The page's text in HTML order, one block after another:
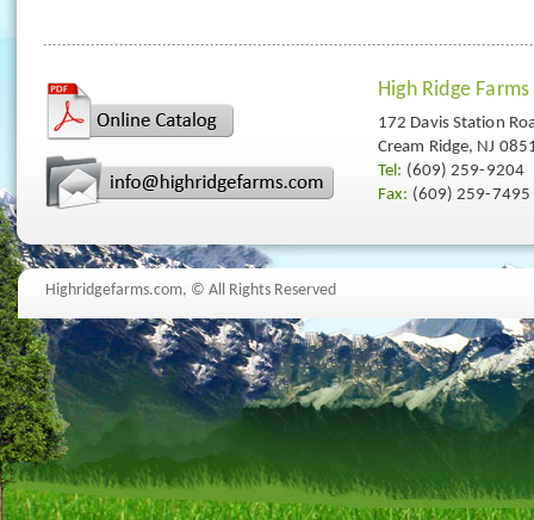
High Ridge Farms
172 Davis Station
Cream Ridge, NJ
Tel: (609) 259-9204
Fax: (609) 259-7495
Highridgefarms.com, © All Rights Reserved